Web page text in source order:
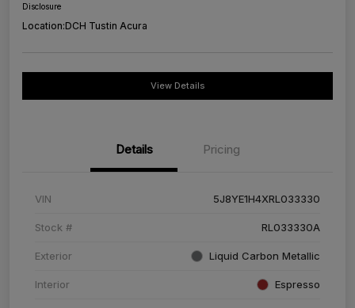
Disclosure
Location:DCH Tustin Acura
View Details
Details Pricing
VIN 5J8YE1H4XRL033330
Stock # RL033330A
Exterior Liquid Carbon Metallic
Interior Espresso